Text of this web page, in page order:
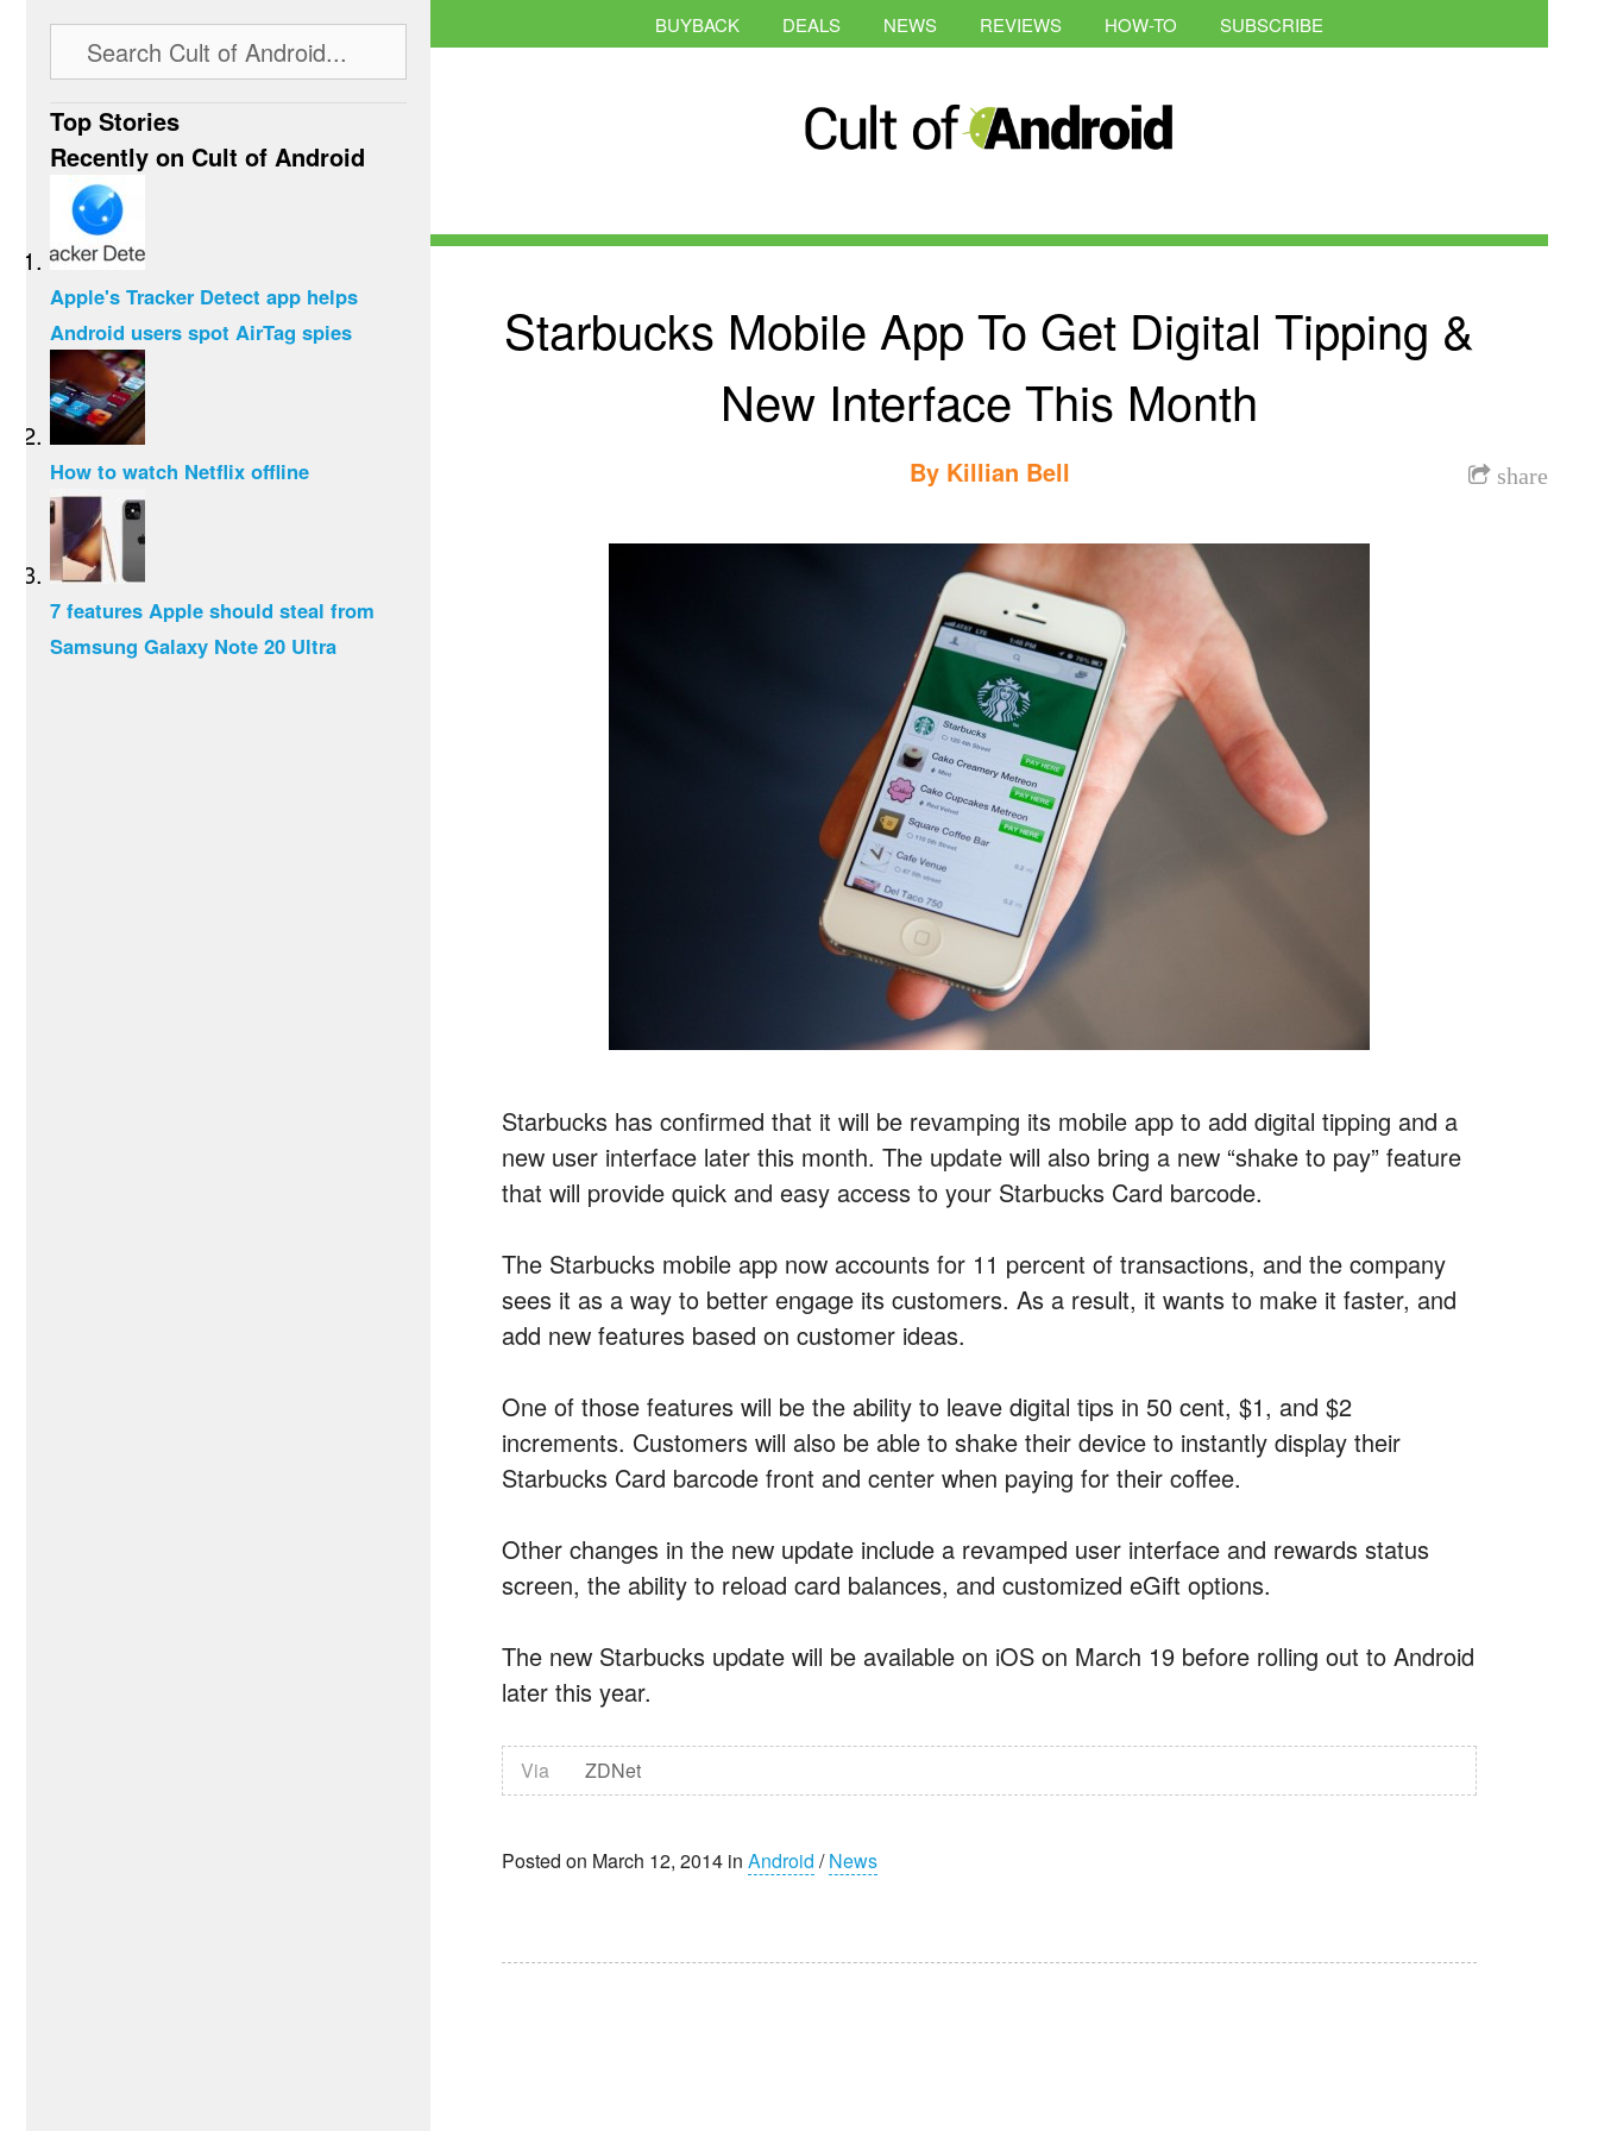
BUYBACK DEALS NEWS REVIEWS HOW-TO SUBSCRIBE
Starbucks Mobile App To Get Digital Tipping &
New Interface This Month
share
By Killian Bell
Starbucks has confirmed that it will be revamping its mobile app to add digital tipping and a
new user interface later this month. The update will also bring a new “shake to pay” feature
that will provide quick and easy access to your Starbucks Card barcode.
The Starbucks mobile app now accounts for 11 percent of transactions, and the company
sees it as a way to better engage its customers. As a result, it wants to make it faster, and
add new features based on customer ideas.
One of those features will be the ability to leave digital tips in 50 cent, $1, and $2
increments. Customers will also be able to shake their device to instantly display their
Starbucks Card barcode front and center when paying for their coffee.
Other changes in the new update include a revamped user interface and rewards status
screen, the ability to reload card balances, and customized eGift options.
The new Starbucks update will be available on iOS on March 19 before rolling out to Android
later this year.
Via ZDNet
Posted on March 12, 2014 in Android /News
Top Stories
Recently on Cult of Android
Apple's Tracker Detect app helps
Android users spot AirTag spies
How to watch Netflix offline
7 features Apple should steal from
Samsung Galaxy Note 20 Ultra